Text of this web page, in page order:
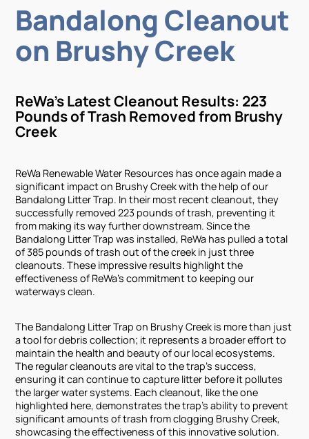
Bandalong Cleanout
on Brushy Creek
ReWa's Latest Cleanout Results: 223
Pounds of Trash Removed from Brushy
Creek
ReWa Renewable Water Resources has once again made a
significant impact on Brushy Creek with the help of our
Bandalong Litter Trap. In their most recent cleanout, they
successfully removed 223 pounds of trash, preventing it
from making its way further downstream. Since the
Bandalong Litter Trap was installed, ReWa has pulled a total
of 385 pounds of trash out of the creek in just three
cleanouts. These impressive results highlight the
effectiveness of ReWa's commitment to keeping our
waterways clean.
The Bandalong Litter Trap on Brushy Creek is more than just
a tool for debris collection; it represents a broader effort to
maintain the health and beauty of our local ecosystems.
The regular cleanouts are vital to the trap's success,
ensuring it can continue to capture litter before it pollutes
the larger water systems. Each cleanout, like the one
highlighted here, demonstrates the trap’s ability to prevent
significant amounts of trash from clogging Brushy Creek,
showcasing the effectiveness of this innovative solution.